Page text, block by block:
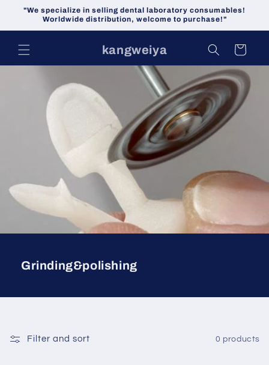
Skip to
content
"We specialize in selling dental laboratory consumables!
Worldwide distribution, welcome to purchase!"
kangweiya Cart
Grinding&polishing
Filter and sort 0 products